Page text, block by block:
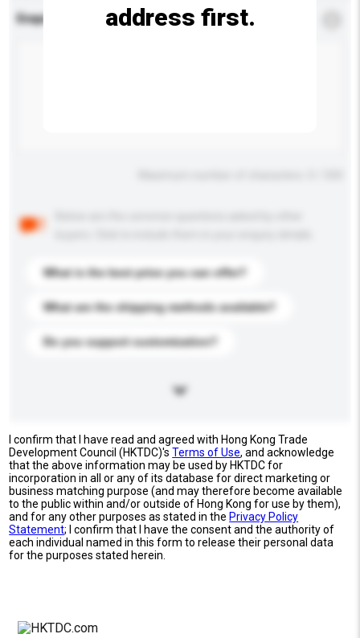
Enquiry Details *
What is the best price you can offer?
What are the shipping methods available?
Do you support customization?
address first.
I confirm that I have read and agreed with Hong Kong Trade
Development Council (HKTDC)'sTerms of Use, and acknowledge
that the above information may be used by HKTDC for
incorporation in all or any of its database for direct marketing or
business matching purpose (and may therefore become available
to the public within and/or outside of Hong Kong for use by them),
and for any other purposes as stated in the Privacy Policy
Statement; I confirm that I have the consent and the authority of
each individual named in this form to release their personal data
for the purposes stated herein.